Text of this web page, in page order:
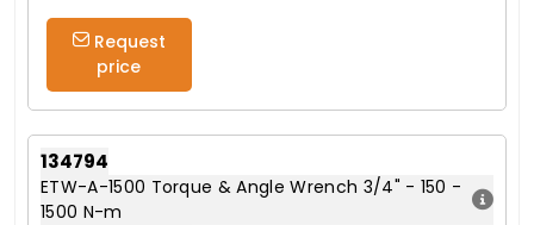
Request
price
134794
ETW-A-1500 Torque & Angle Wrench 3/4" - 150 -
1500 N-m